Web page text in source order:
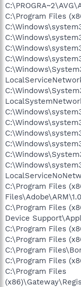
C:\Program Files
C:\Program Files
C:\Program Files
Device
C:\Program Files
C:\Program Files
C:\Program
C:\Program Files
C:\Program Files